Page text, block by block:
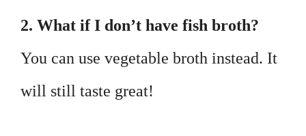
2. What if I don’t have fish broth?
You can use vegetable broth instead. It
will still taste great!